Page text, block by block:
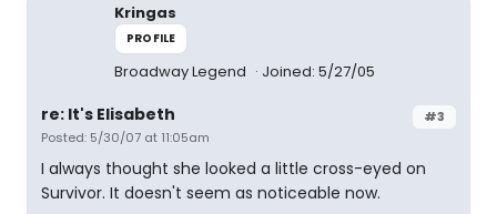
Kringas
PROFILE
Broadway Legend Joined: 5/27/05
#3
re: It's Elisabeth
Posted: 5/30/07 at 11:05am
I always thought she looked a little cross-eyed on
Survivor. It doesn't seem as noticeable now.